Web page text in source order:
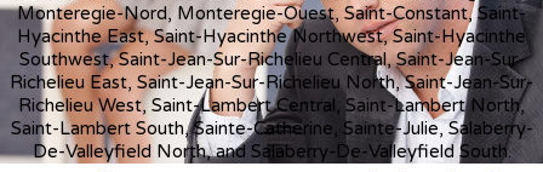
Monteregie-Nord, Monteregie-Ouest, Saint-Constant, Saint-
Hyacinthe East, Saint-Hyacinthe Northwest, Saint-Hyacinthe
Southwest, Saint-Jean-Sur-Richelieu Central, Saint-Jean-Sur-
Richelieu East, Saint-Jean-Sur-Richelieu North, Saint-Jean-Sur-
Richelieu West, Saint-Lambert Central, Saint-Lambert North,
Saint-Lambert South, Sainte-Catherine, Sainte-Julie, Salaberry-
De-Valleyfield North, and Salaberry-De-Valleyfield South.